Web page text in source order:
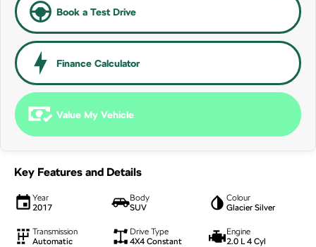
NEW ELECTRIC
Enyaq Coupé
Book a Test Drive
Finance Calculator
Value My Vehicle
Key Features and Details
Year
2017
Body
SUV
Colour
Glacier Silver
Transmission
Automatic
Drive Type
4X4 Constant
Engine
2.0 L 4 Cyl